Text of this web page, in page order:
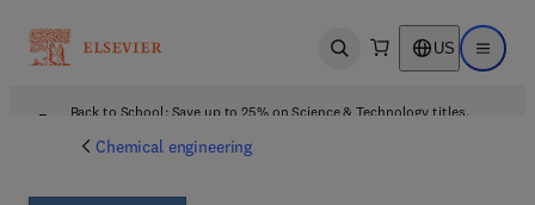
Open search US Open
Back to School: Save up to 25% on Science & Technology titles.
Chemical engineering